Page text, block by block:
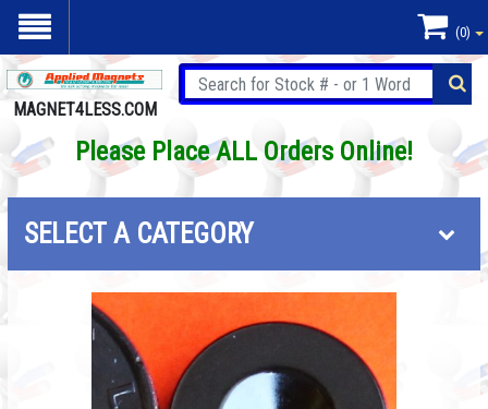
(0)
MAGNET4LESS.COM
Please Place ALL Orders Online!
SELECT A CATEGORY